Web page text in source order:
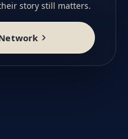
story still matters.